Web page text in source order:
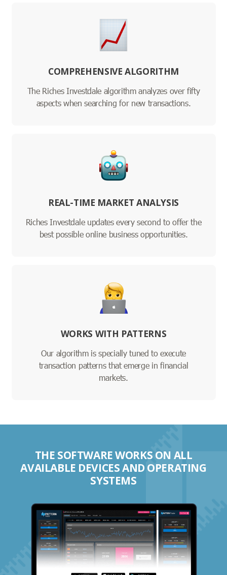
COMPREHENSIVE ALGORITHM
The Riches Investdale algorithm analyzes over fifty
aspects when searching for new transactions.
REAL-TIME MARKET ANALYSIS
Riches Investdale updates every second to offer the
best possible online business opportunities.
WORKS WITH PATTERNS
Our algorithm is specially tuned to execute
transaction patterns that emerge in financial
markets.
THE SOFTWARE WORKS ON ALL
AVAILABLE DEVICES AND OPERATING
SYSTEMS